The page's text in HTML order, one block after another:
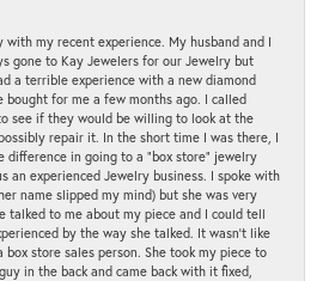
with my recent experience. My husband and I
gone to Kay Jewelers for our Jewelry but
a terrible experience with a new diamond
bought for me a few months ago. I called
see if they would be willing to look at the
repair it. In the short time I was there, I
difference in going to a "box store" jewelry
an experienced Jewelry business. I spoke with
name slipped my mind) but she was very
talked to me about my piece and I could tell
by the way she talked. It wasn't like
box store sales person. She took my piece to
in the back and came back with it fixed,